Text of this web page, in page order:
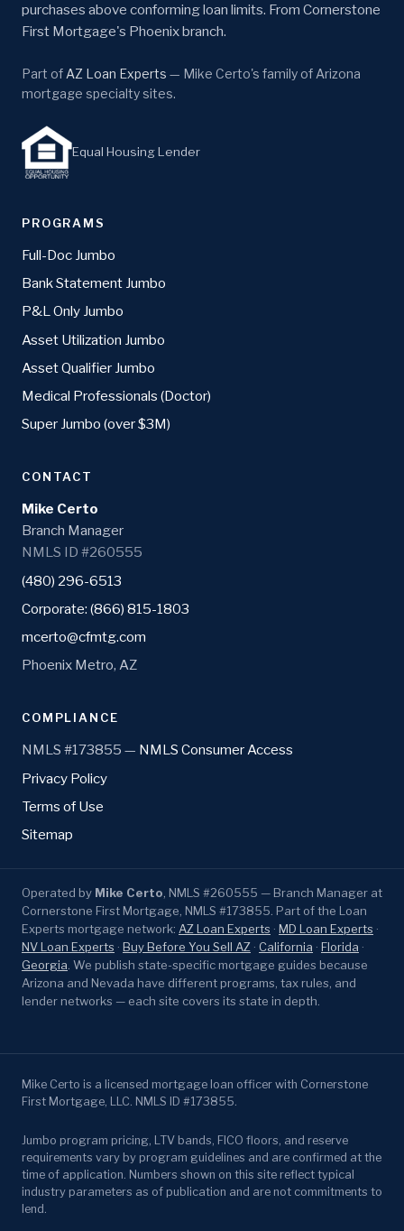
purchases above conforming loan limits. From Cornerstone
First Mortgage's Phoenix branch.
Part ofAZ Loan Experts — Mike Certo's family of Arizona
mortgage specialty sites.
Equal Housing Lender
PROGRAMS
Full-Doc Jumbo
Bank Statement Jumbo
P&L Only Jumbo
Asset Utilization Jumbo
Asset Qualifier Jumbo
Medical Professionals (Doctor)
Super Jumbo (over $3M)
CONTACT
Mike Certo
Branch Manager
NMLS ID #260555
(480) 296-6513
Corporate: (866) 815-1803
mcerto@cfmtg.com
Phoenix Metro, AZ
COMPLIANCE
NMLS #173855 — NMLS Consumer Access
Privacy Policy
Terms of Use
Sitemap
Operated by Mike Certo , NMLS #260555 — Branch Manager at
Cornerstone First Mortgage, NMLS #173855. Part of the Loan
Experts mortgage network: AZ Loan Experts · MD Loan Experts ·
NV Loan Experts · Buy Before You Sell AZ · California · Florida ·
Georgia . We publish state-specific mortgage guides because
Arizona and Nevada have different programs, tax rules, and
lender networks — each site covers its state in depth.
Mike Certo is a licensed mortgage loan officer with Cornerstone
First Mortgage, LLC. NMLS ID #173855.
Jumbo program pricing, LTV bands, FICO floors, and reserve
requirements vary by program guidelines and are confirmed at the
time of application. Numbers shown on this site reflect typical
industry parameters as of publication and are not commitments to
lend.